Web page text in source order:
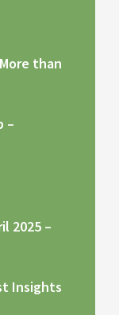
than
–
2025 –
Insights